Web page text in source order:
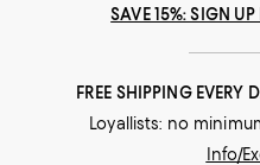
SAVE 15%: SIGN
FREE SHIPPING EVERY
Loyallists: no
Info/